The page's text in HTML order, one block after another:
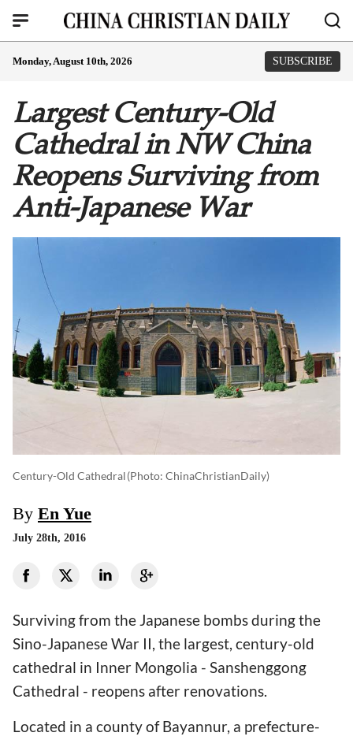
Monday, August 10th, 2026 SUBSCRIBE
Largest Century-Old
Cathedral in NW China
Reopens Surviving from
Anti-Japanese War
Century-Old Cathedral(photo: ChinaChristianDaily)
By En Yue
July 28th, 2016
Surviving from the Japanese bombs during the
Sino-Japanese War II, the largest, century-old
cathedral in Inner Mongolia - Sanshenggong
Cathedral - reopens after renovations.
Located in a county of Bayannur, a prefecture-